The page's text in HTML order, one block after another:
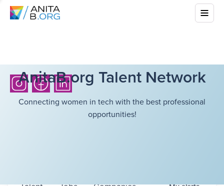
AnitaB.org Talent Network
Connecting women in tech with the best professional
opportunities!